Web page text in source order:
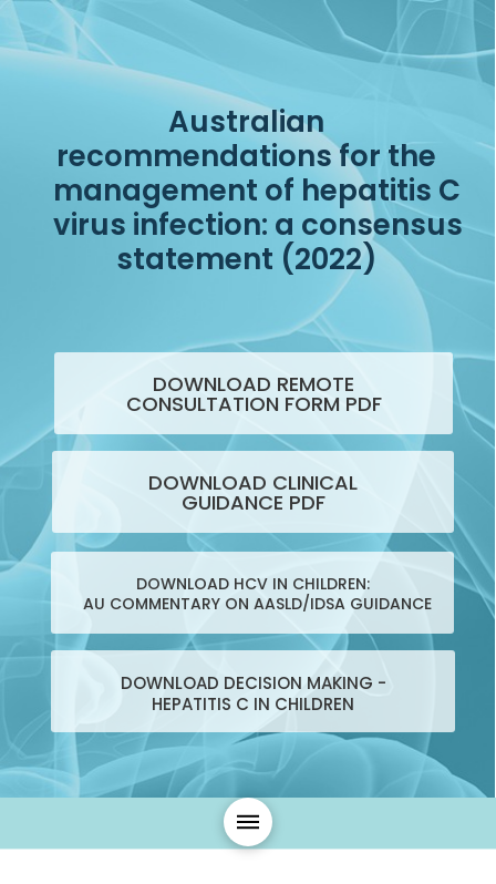
DOWNLOAD HCV IN CHILDREN:
AU COMMENTARY ON AASLD/IDSA GUIDANCE
DOWNLOAD CLINICAL
GUIDANCE PDF
DOWNLOAD REMOTE
CONSULTATION FORM PDF
DOWNLOAD DECISION MAKING -
HEPATITIS C IN CHILDREN
Australian
recommendations for the
management of hepatitis C
virus infection: a consensus
statement (2022)